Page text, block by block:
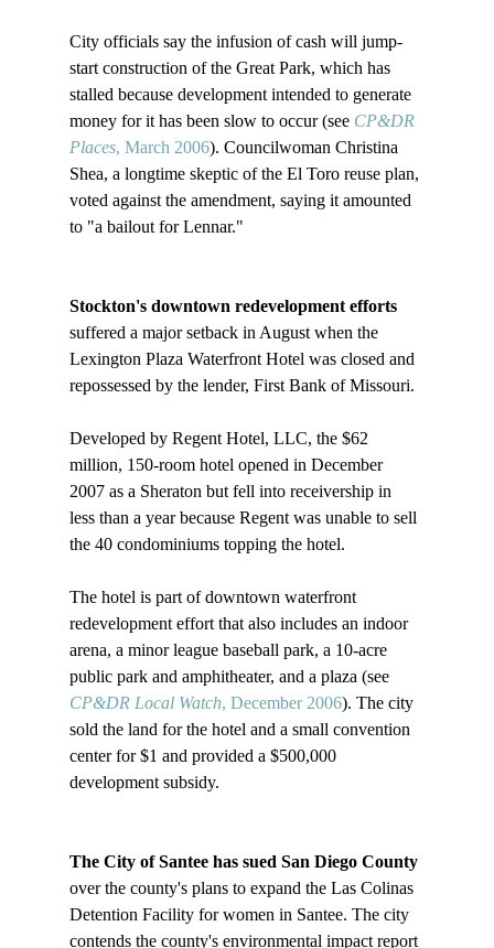
City officials say the infusion of cash will jump-
start construction of the Great Park, which has
stalled because development intended to generate
money for it has been slow to occur (see CP&DR
Places, March 2006). Councilwoman Christina
Shea, a longtime skeptic of the El Toro reuse plan,
voted against the amendment, saying it amounted
to "a bailout for Lennar."
Stockton's downtown redevelopment efforts
suffered a major setback in August when the
Lexington Plaza Waterfront Hotel was closed and
repossessed by the lender, First Bank of Missouri.
Developed by Regent Hotel, LLC, the $62
million, 150-room hotel opened in December
2007 as a Sheraton but fell into receivership in
less than a year because Regent was unable to sell
the 40 condominiums topping the hotel.
The hotel is part of downtown waterfront
redevelopment effort that also includes an indoor
arena, a minor league baseball park, a 10-acre
public park and amphitheater, and a plaza (see
CP&DR Local Watch, December 2006). The city
sold the land for the hotel and a small convention
center for $1 and provided a $500,000
development subsidy.
The City of Santee has sued San Diego County
over the county's plans to expand the Las Colinas
Detention Facility for women in Santee. The city
contends the county's environmental impact report